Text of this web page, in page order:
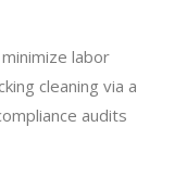
labor
cleaning via a
audits